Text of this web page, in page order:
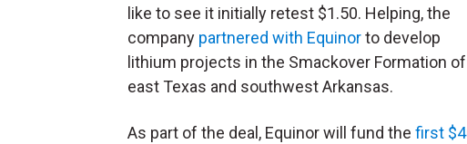
like to see it initially retest $1.50. Helping, the
company partnered with Equinorto develop
lithium projects in the Smackover Formation of
east Texas and southwest Arkansas.
As part of the deal, Equinor will fund the first